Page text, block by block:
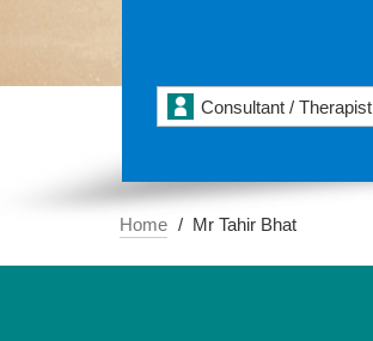
Consultant / Therapist
Home Mr Tahir Bhat